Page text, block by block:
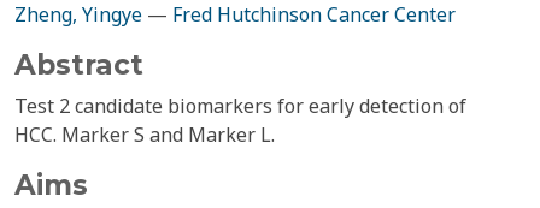
Zheng, Yingye — Fred Hutchinson Cancer Center
Abstract
Test 2 candidate biomarkers for early detection of
HCC. Marker S and Marker L.
Aims